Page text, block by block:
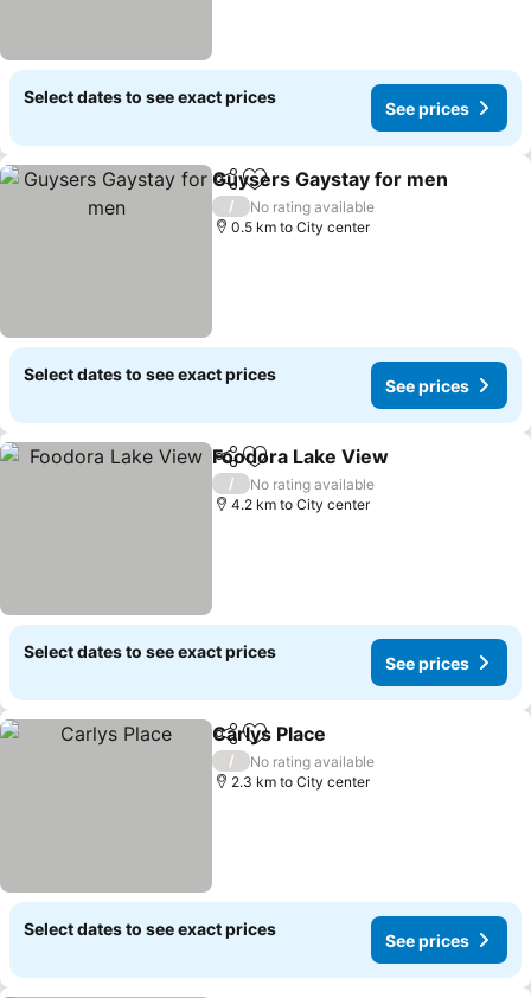
Select dates to see exact prices
See prices
ShareAdd to favorites
Guysers Gaystay for men
/
No rating available
0.5 km to City center
Select dates to see exact prices
See prices
ShareAdd to favorites
Foodora Lake View
/
No rating available
4.2 km to City center
Select dates to see exact prices
See prices
ShareAdd to favorites
Carlys Place
/
No rating available
2.3 km to City center
Select dates to see exact prices
See prices